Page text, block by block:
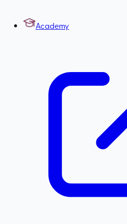
Academy